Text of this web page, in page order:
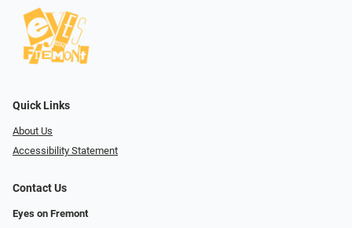
Quick Links
About Us
Accessibility Statement
Contact Us
Eyes on Fremont